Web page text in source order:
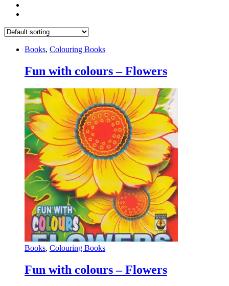
Books, Colouring Books
Fun with colours – Flowers
Books, Colouring Books
Fun with colours – Flowers